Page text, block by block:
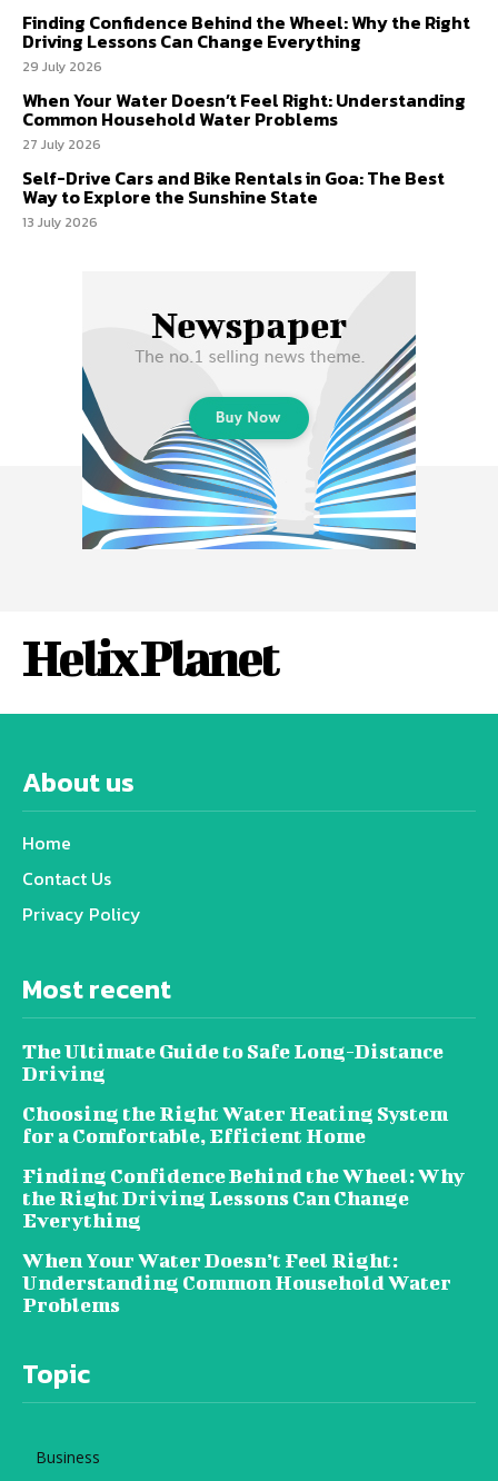
Finding Confidence Behind the Wheel: Why the Right
Driving Lessons Can Change Everything
29 July 2026
When Your Water Doesn’t Feel Right: Understanding
Common Household Water Problems
27 July 2026
Self-Drive Cars and Bike Rentals in Goa: The Best
Way to Explore the Sunshine State
13 July 2026
Helix Planet
About us
Home
Contact Us
Privacy Policy
Most recent
The Ultimate Guide to Safe Long-Distance
Driving
Choosing the Right Water Heating System
for a Comfortable, Efficient Home
Finding Confidence Behind the Wheel: Why
the Right Driving Lessons Can Change
Everything
When Your Water Doesn’t Feel Right:
Understanding Common Household Water
Problems
Topic
Business